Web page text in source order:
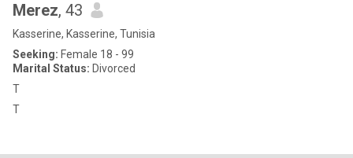
Merez, 43
Kasserine, Kasserine, Tunisia
Seeking: Female 18 - 99
Marital Status: Divorced
T
T